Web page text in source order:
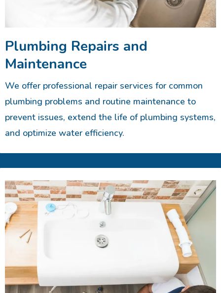
Plumbing Repairs and
Maintenance
We offer professional repair services for common
plumbing problems and routine maintenance to
prevent issues, extend the life of plumbing systems,
and optimize water efficiency.